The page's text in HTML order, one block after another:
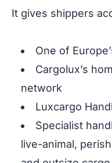
It gives shippers
One of
Cargolux’s
network
Luxcargo
Specialist
live-animal,